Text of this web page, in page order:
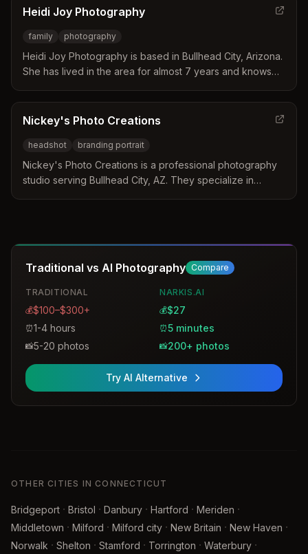
Heidi Joy Photography
family photography
Heidi Joy Photography is based in Bullhead City, Arizona.
She has lived in the area for almost 7 years and knows
Nickey's Photo Creations
headshot branding portrait
Nickey's Photo Creations is a professional photography
studio serving Bullhead City, AZ. They specialize in
Traditional vs AI Photography Compare
TRADITIONAL
💰$100–$300+
⏰1-4 hours
📸5-20 photos
NARKIS.AI
💰$27
⏰5 minutes
📸200+ photos
Try AI Alternative
OTHER CITIES IN CONNECTICUT
Bridgeport · Bristol · Danbury · Hartford · Meriden ·
Middletown · Milford · Milford city · New Britain · New Haven ·
Norwalk · Shelton · Stamford · Torrington · Waterbury ·